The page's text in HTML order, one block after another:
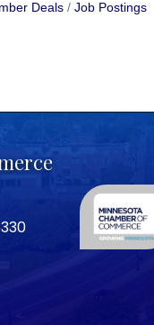
Deals Job Postings